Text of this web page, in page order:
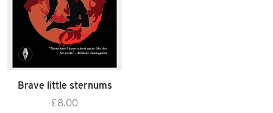
Brave little sternums
£8.00